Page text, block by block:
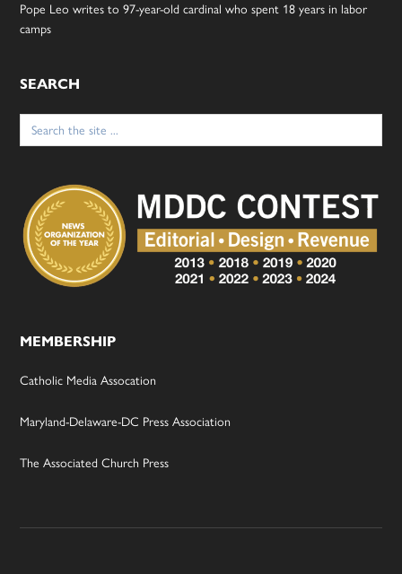
Pope Leo writes to 97-year-old cardinal who spent 18 years in labor
camps
SEARCH
Search
for:
MEMBERSHIP
Catholic Media Assocation
Maryland-Delaware-DC Press Association
The Associated Church Press